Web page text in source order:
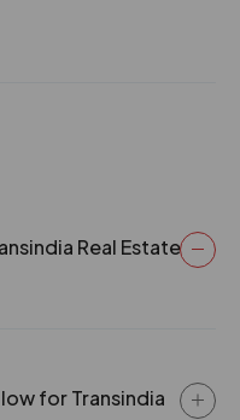
Real Estate
for Transindia